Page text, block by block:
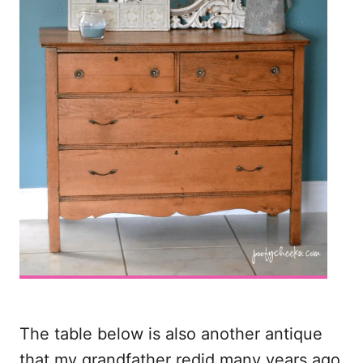
The table below is also another antique